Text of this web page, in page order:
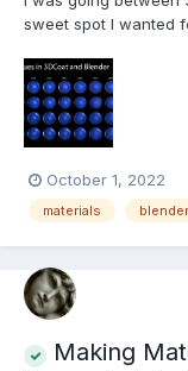
sweet spot I wanted
roughness values. I
here's the results of
October 1, 2022
materials blender
Making